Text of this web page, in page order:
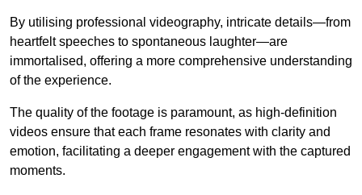
By utilising professional videography, intricate details—from
heartfelt speeches to spontaneous laughter—are
immortalised, offering a more comprehensive understanding
of the experience.
The quality of the footage is paramount, as high-definition
videos ensure that each frame resonates with clarity and
emotion, facilitating a deeper engagement with the captured
moments.